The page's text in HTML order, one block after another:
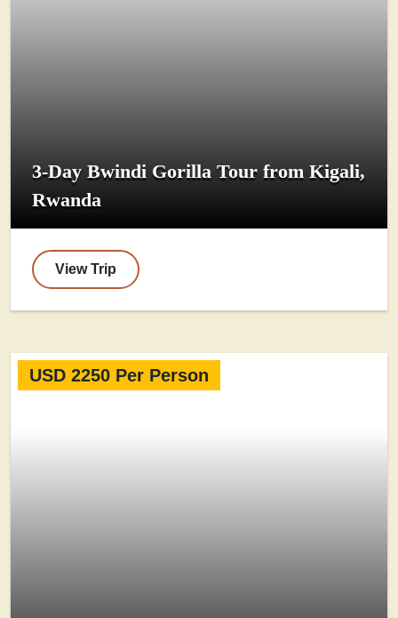
3-Day Bwindi Gorilla Tour from Kigali,
Rwanda
View Trip
USD 2250 Per Person